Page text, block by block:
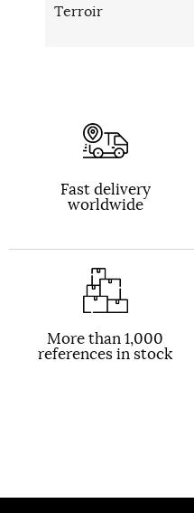
Terroir
Fast delivery
worldwide
More than 1,000
references in stock